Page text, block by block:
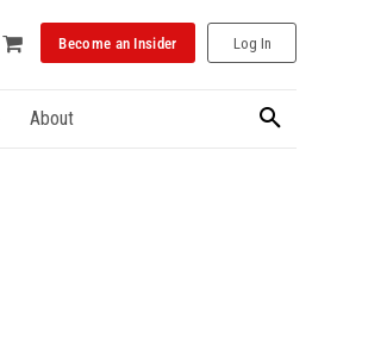
Become an Insider Log In
About